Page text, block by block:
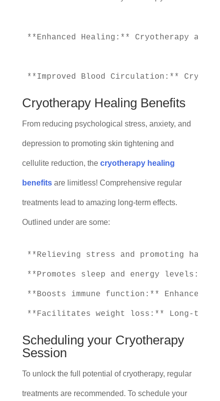
**Enhanced Healing:** Cryotherapy
Cryotherapy Healing Benefits
From reducing psychological stress, anxiety, and
depression to promoting skin tightening and
cellulite reduction, the cryotherapy healing
benefitsare limitless! Comprehensive regular
treatments lead to amazing long-term effects.
Outlined under are some:
**Relieving stress and promoting
**Promotes sleep and energy levels:**
**Boosts immune function:** Enhances
Scheduling your Cryotherapy
Session
To unlock the full potential of cryotherapy, regular
treatments are recommended. To schedule your